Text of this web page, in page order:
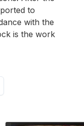
to
with the
is the work